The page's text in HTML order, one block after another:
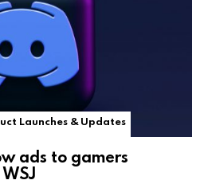
Launches & Updates
ads to gamers